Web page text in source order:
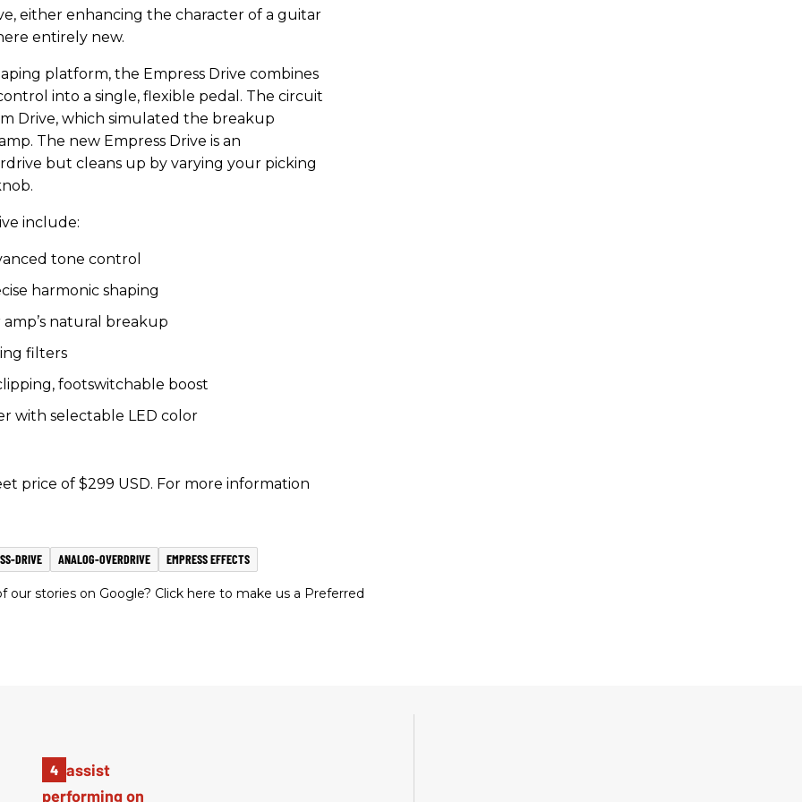
either enhancing the character of a guitar
entirely new.
platform, the Empress Drive combines
into a single, flexible pedal. The circuit
Drive, which simulated the breakup
The new Empress Drive is an
but cleans up by varying your picking
include:
tone control
harmonic shaping
natural breakup
filters
footswitchable boost
with selectable LED color
price of $299 USD. For more information
DRIVE ANALOG-OVERDRIVE EMPRESS EFFECTS
our stories on Google? Click here to make us a Preferred